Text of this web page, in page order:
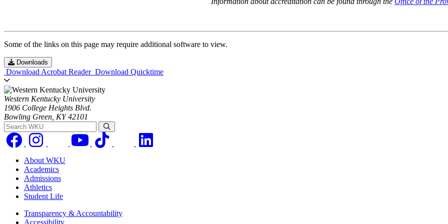
Some of the links on this page may require additional software to view.
Downloads
Download Acrobat Reader Download Quicktime
Western Kentucky University
1906 College Heights Blvd.
Bowling Green, KY 42101
Search WKU
About WKU
Academics
Admissions
Athletics
Student Life
Transparency & Accountability
Accessibility